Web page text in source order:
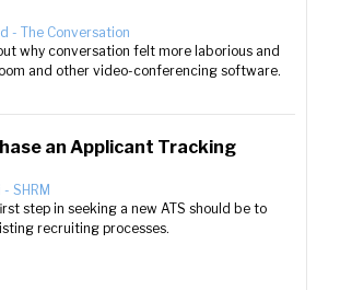
- The Conversation
why conversation felt more laborious and
and other video-conferencing software.
an Applicant Tracking
- SHRM
step in seeking a new ATS should be to
recruiting processes.